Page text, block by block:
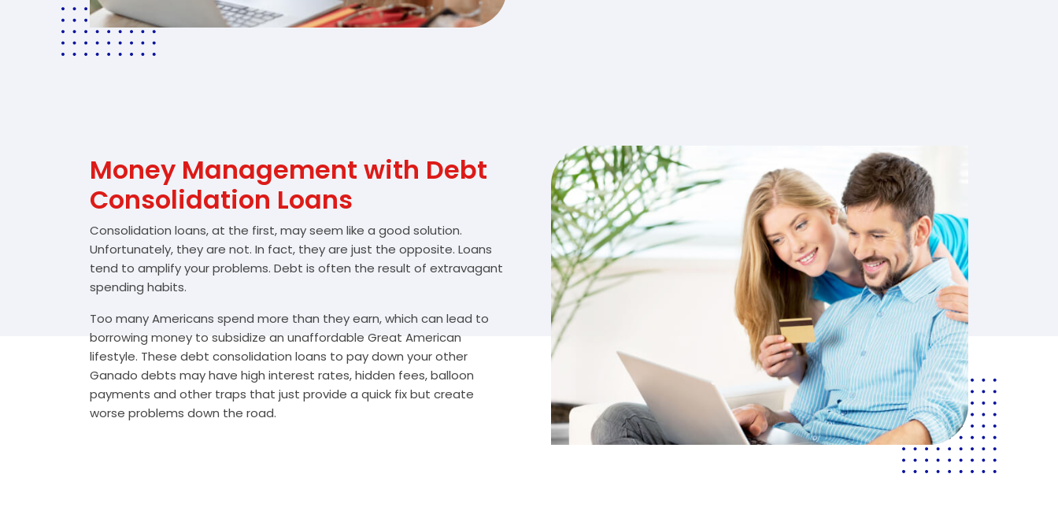
Money Management with Debt
Consolidation Loans
Consolidation loans, at the first, may seem like a good solution.
Unfortunately, they are not. In fact, they are just the opposite. Loans
tend to amplify your problems. Debt is often the result of extravagant
spending habits.
Too many Americans spend more than they earn, which can lead to
borrowing money to subsidize an unaffordable Great American
lifestyle. These debt consolidation loans to pay down your other
Ganado debts may have high interest rates, hidden fees, balloon
payments and other traps that just provide a quick fix but create
worse problems down the road.